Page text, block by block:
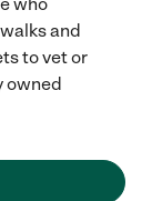
and
to vet or
owned